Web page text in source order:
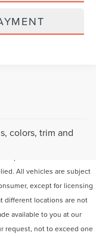
colors, trim and
the accuracy of the
be guaranteed. This
All vehicles are subject
except for licensing
different locations are not
available to you at our
request, not to exceed one